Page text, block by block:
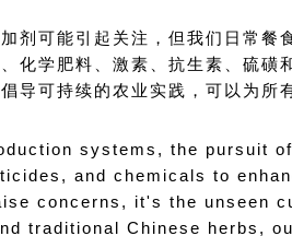
剂可能引起关注，但我们日常餐
化学肥料、激素、抗生素、硫磺
导可持续的农业实践，可以为所
systems, the pursuit
and chemicals to
concerns, it's the unseen
traditional Chinese herbs,